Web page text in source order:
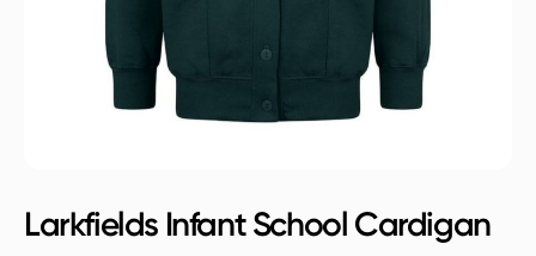
Larkfields Infant School Cardigan